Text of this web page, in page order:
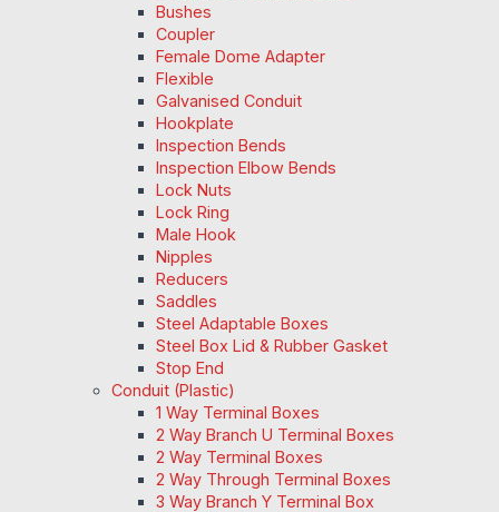
Bushes
Coupler
Female Dome Adapter
Flexible
Galvanised Conduit
Hookplate
Inspection Bends
Inspection Elbow Bends
Lock Nuts
Lock Ring
Male Hook
Nipples
Reducers
Saddles
Steel Adaptable Boxes
Steel Box Lid & Rubber Gasket
Stop End
Conduit (Plastic)
1 Way Terminal Boxes
2 Way Branch U Terminal Boxes
2 Way Terminal Boxes
2 Way Through Terminal Boxes
3 Way Branch Y Terminal Box